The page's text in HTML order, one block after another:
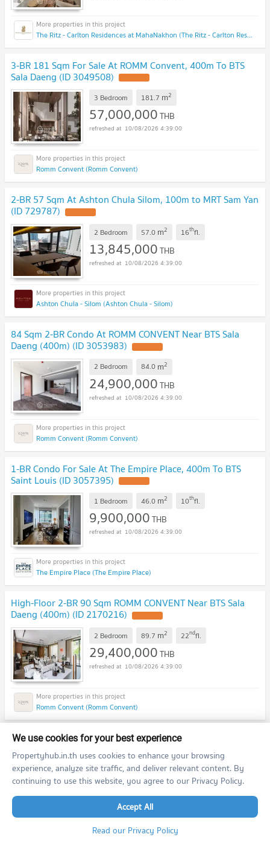
The Ritz - Carlton Residences at MahaNakhon (The Ritz - Carlton Residences at MahaNakhon)
3-BR 181 Sqm For Sale At ROMM Convent, 400m To BTS
Sala Daeng (ID 3049508)
3 Bedroom 181.7 m2
57,000,000THB
10/08/2026 4:39:00
Romm Convent (Romm Convent)
2-BR 57 Sqm At Ashton Chula Silom, 100m to MRT Sam Yan
(ID 729787)
2 Bedroom 57.0 m2 16thfl.
13,845,000THB
10/08/2026 4:39:00
Ashton Chula - Silom (Ashton Chula - Silom)
84 Sqm 2-BR Condo At ROMM CONVENT Near BTS Sala
Daeng (400m) (ID 3053983)
2 Bedroom 84.0 m2
24,900,000THB
10/08/2026 4:39:00
Romm Convent (Romm Convent)
1-BR Condo For Sale At The Empire Place, 400m To BTS
Saint Louis (ID 3057395)
1 Bedroom 46.0 m2 10thfl.
9,900,000THB
10/08/2026 4:39:00
The Empire Place (The Empire Place)
High-Floor 2-BR 90 Sqm ROMM CONVENT Near BTS Sala
Daeng (400m) (ID 2170216)
2 Bedroom 89.7 m2 22ndfl.
29,400,000THB
10/08/2026 4:39:00
Romm Convent (Romm Convent)
3-BR 211 Sqm For sale At The Ritz-Carlton Residences, BTS
Chong Nonsi (100m) (ID 2380796)
3 Bedroom 211.0m 2
75,000,000THB
10/08/2026 4:39:00
We use cookies for your best experience
Propertyhub.in.th uses cookies to enhance your browsing
experience, analyze site traffic, and deliver relevant content. By
continuing to use this website, you agree to our Privacy Policy.
Accept All
Read our Privacy Policy